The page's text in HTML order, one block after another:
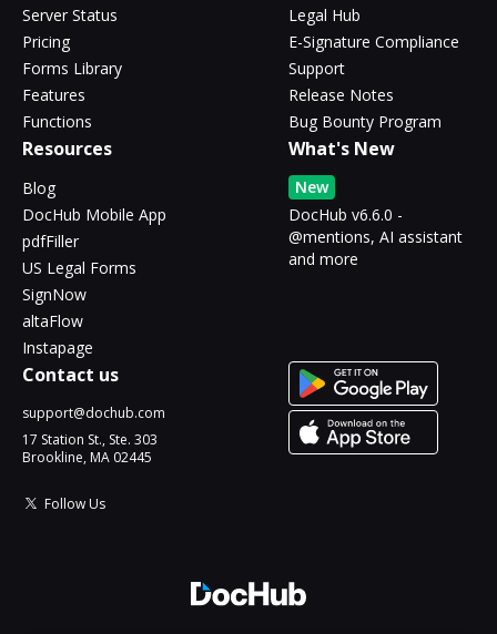
Server Status
Pricing
Forms Library
Features
Functions
Legal Hub
E-Signature Compliance
Support
Release Notes
Bug Bounty Program
Resources
Blog
DocHub Mobile App
pdfFiller
US Legal Forms
SignNow
altaFlow
Instapage
What's New
New
DocHub v6.6.0 -
@mentions, AI assistant
and more
Contact us
support@dochub.com
17 Station St., Ste. 303
Brookline, MA 02445
Follow Us